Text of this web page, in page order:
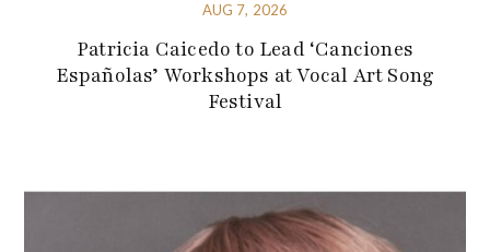
AUG 7, 2026
Patricia Caicedo to Lead ‘Canciones
Españolas’ Workshops at Vocal Art Song
Festival